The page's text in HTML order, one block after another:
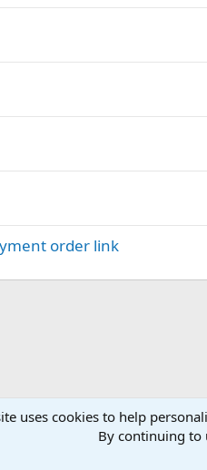
order link
.: Web Page &
uses cookies to help
By continuing to